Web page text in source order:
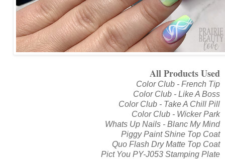
All Products Used
Color Club - French Tip
Color Club - Like A Boss
Color Club - Take A Chill Pill
Color Club - Wicker Park
Whats Up Nails - Blanc My Mind
Piggy Paint Shine Top Coat
Quo Flash Dry Matte Top Coat
Pict You PY-J053 Stamping Plate